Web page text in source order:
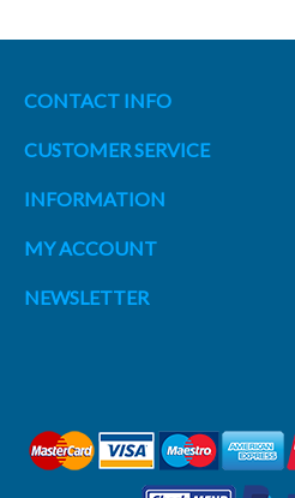
CONTACT INFO
CUSTOMER SERVICE
INFORMATION
MY ACCOUNT
NEWSLETTER